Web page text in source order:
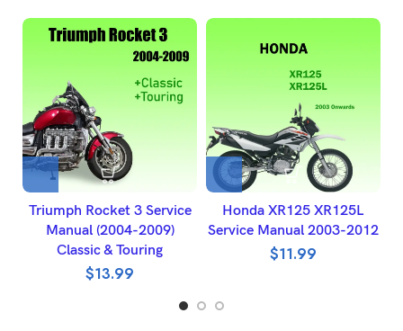
Triumph Rocket 3 Service
Manual (2004-2009)
Classic & Touring
$13.99
Honda XR125 XR125L
Service Manual 2003-2012
$11.99